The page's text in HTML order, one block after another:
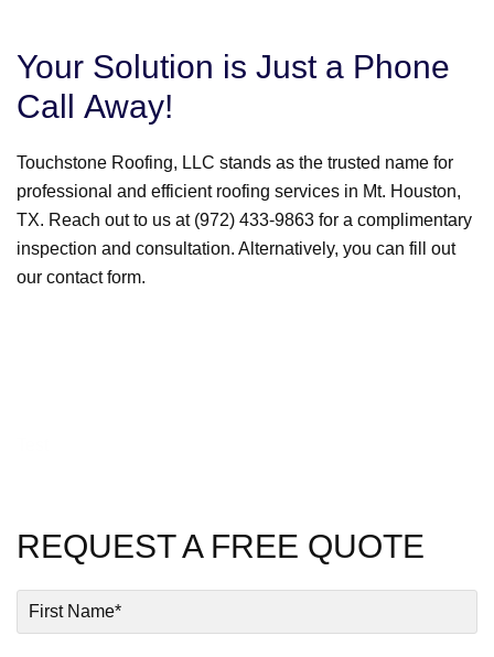
Your Solution is Just a Phone
Call Away!
Touchstone Roofing, LLC stands as the trusted name for
professional and efficient roofing services in Mt. Houston,
TX. Reach out to us at (972) 433-9863 for a complimentary
inspection and consultation. Alternatively, you can fill out
our contact form.
REQUEST A FREE QUOTE